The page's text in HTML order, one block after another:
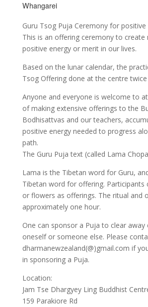
Whangarei
Guru Tsog Puja Ceremony for positive
This is an offering ceremony to create
positive energy or merit in our lives.
Based on the lunar calendar, the
Tsog Offering done at the centre
Anyone and everyone is welcome to
of making extensive offerings to the
Bodhisattvas and our teachers,
positive energy needed to progress
path.
The Guru Puja text (called Lama
Lama is the Tibetan word for Guru,
Tibetan word for offering. Participants
or flowers as offerings. The ritual and
approximately one hour.
One can sponsor a Puja to clear
oneself or someone else. Please
dharmanewzealand(@)gmail.com if
in sponsoring a Puja.
Location:
Jam Tse Dhargyey Ling Buddhist
159 Parakiore Rd